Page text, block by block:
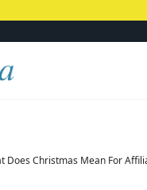
Does Christmas Mean For